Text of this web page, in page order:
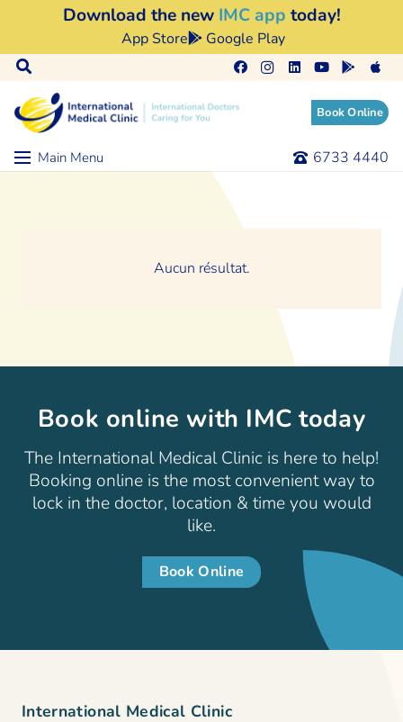
Download the new IMC app today!
App Store Google Play
Book Online
Main Menu 6733 4440
Aucun résultat.
Book online with IMC today
The International Medical Clinic is here to help!
Booking online is the most convenient way to
lock in the doctor, location & time you would
like.
Book Online
International Medical Clinic